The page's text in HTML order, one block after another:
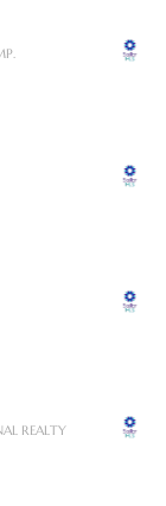
REALTY